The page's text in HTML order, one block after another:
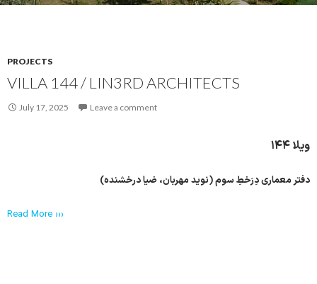
PROJECTS
VILLA 144 / LIN3RD ARCHITECTS
July 17, 2025 Leave a comment
ویلا ۱۴۴
دفتر معماری دِرَخطِ سوم (نوید مهربان، ضیا درخشنده)
Read More ›››